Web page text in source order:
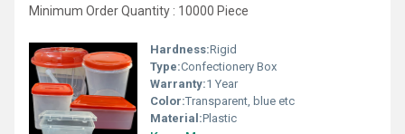
Minimum Order Quantity : 10000 Piece
Hardness:Rigid
Type:Confectionery Box
Warranty:1 Year
Color:Transparent, blue etc
Material:Plastic